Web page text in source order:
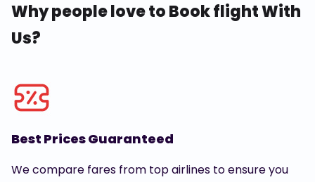
Why people love to Book flight With
Us?
Best Prices Guaranteed
We compare fares from top airlines to ensure you